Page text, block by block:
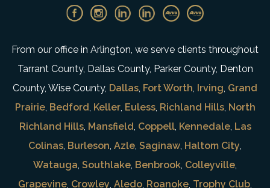
From our office in Arlington, we serve clients throughout
Tarrant County, Dallas County, Parker County, Denton
County, Wise County, Dallas, Fort Worth, Irving, Grand
Prairie, Bedford, Keller, Euless, Richland Hills, North
Richland Hills, Mansfield, Coppell, Kennedale, Las
Colinas, Burleson, Azle, Saginaw, Haltom City,
Watauga, Southlake, Benbrook, Colleyville,
Grapevine, Crowley, Aledo, Roanoke, Trophy Club,